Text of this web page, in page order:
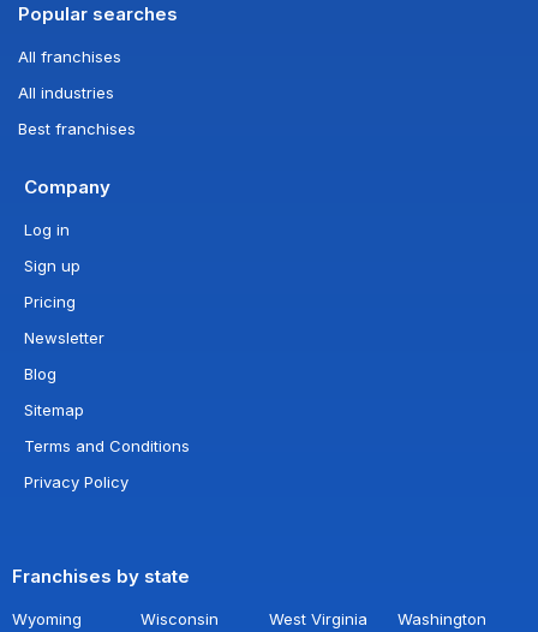
Popular searches
All franchises
All industries
Best franchises
Company
Log in
Sign up
Pricing
Newsletter
Blog
Sitemap
Terms and Conditions
Privacy Policy
Franchises by state
Wyoming Wisconsin West Virginia
Washington